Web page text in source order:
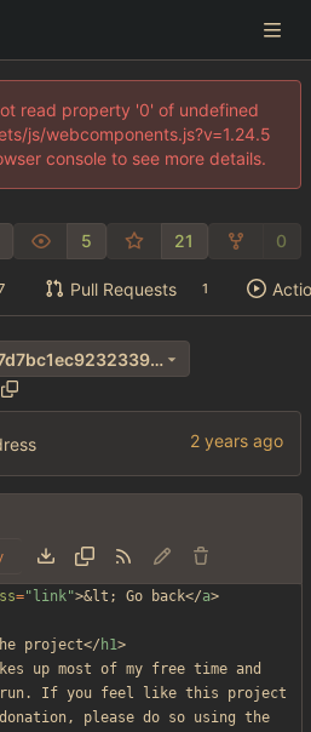
read property '0' of undefined
js/webcomponents.js?v=1.24.5
console to see more details.
5 21 0
Pull Requests 1
36b0c570aaa27cd8ca7d7bc1ec9232339afc5d4e
="link">&lt; Go back</a>
project</ h1>
up most of my free time and
run. If you feel like this project
please do so using the